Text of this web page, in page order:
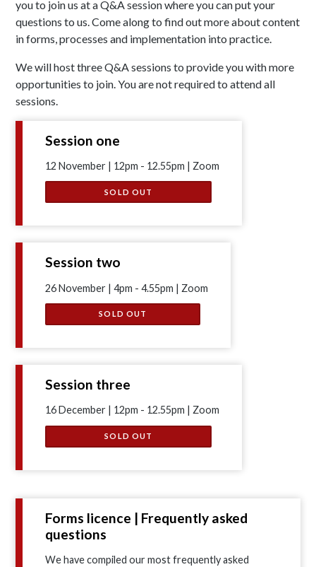
you to join us at a Q&A session where you can put your
questions to us. Come along to find out more about content
in forms, processes and implementation into practice.
We will host three Q&A sessions to provide you with more
opportunities to join. You are not required to attend all
sessions.
Session one
12 November | 12pm - 12.55pm | Zoom
SOLD OUT
Session two
26 November | 4pm - 4.55pm | Zoom
SOLD OUT
Session three
16 December | 12pm - 12.55pm | Zoom
SOLD OUT
Forms licence | Frequently asked
questions
We have compiled our most frequently asked